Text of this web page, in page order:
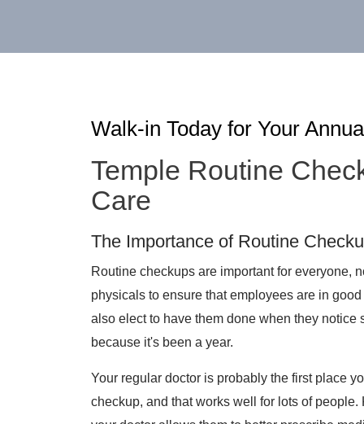
Walk-in Today for Your
Temple Routine
Care
The Importance of Routine
Routine checkups are important for everyone,
physicals to ensure that employees are in
also elect to have them done when they
because it's been a year.
Your regular doctor is probably the first place
checkup, and that works well for lots of